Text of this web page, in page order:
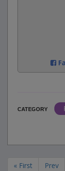
CATEGORY
« First Prev